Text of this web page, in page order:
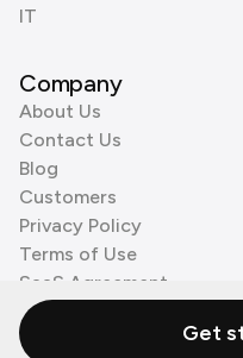
IT
Company
About Us
Contact Us
Blog
Customers
Privacy Policy
Terms of Use
SaaS Agreement
Cookie Policy
3rd Party ProcessorsGet